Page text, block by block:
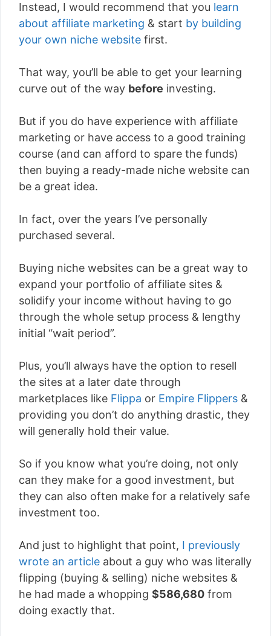
Instead, I would recommend that you learn
about affiliate marketing & start by building
your own niche website first.
That way, you’ll be able to get your learning
curve out of the way before investing.
But if you do have experience with affiliate
marketing or have access to a good training
course (and can afford to spare the funds)
then buying a ready-made niche website can
be a great idea.
In fact, over the years I’ve personally
purchased several.
Buying niche websites can be a great way to
expand your portfolio of affiliate sites &
solidify your income without having to go
through the whole setup process & lengthy
initial “wait period”.
Plus, you’ll always have the option to resell
the sites at a later date through
marketplaces like Flippa or Empire Flippers &
providing you don’t do anything drastic, they
will generally hold their value.
So if you know what you’re doing, not only
can they make for a good investment, but
they can also often make for a relatively safe
investment too.
And just to highlight that point, I previously
wrote an article about a guy who was literally
flipping (buying & selling) niche websites &
he had made a whopping $586,680 from
doing exactly that.